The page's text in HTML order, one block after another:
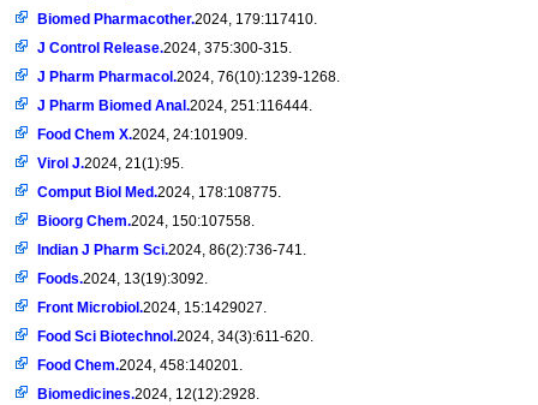
Biomed Pharmacother.2024, 179:117410.
J Control Release.2024, 375:300-315.
J Pharm Pharmacol.2024, 76(10):1239-1268.
J Pharm Biomed Anal.2024, 251:116444.
Food Chem X.2024, 24:101909.
Virol J.2024, 21(1):95.
Comput Biol Med.2024, 178:108775.
Bioorg Chem.2024, 150:107558.
Indian J Pharm Sci.2024, 86(2):736-741.
Foods.2024, 13(19):3092.
Front Microbiol.2024, 15:1429027.
Food Sci Biotechnol.2024, 34(3):611-620.
Food Chem.2024, 458:140201.
Biomedicines.2024, 12(12):2928.